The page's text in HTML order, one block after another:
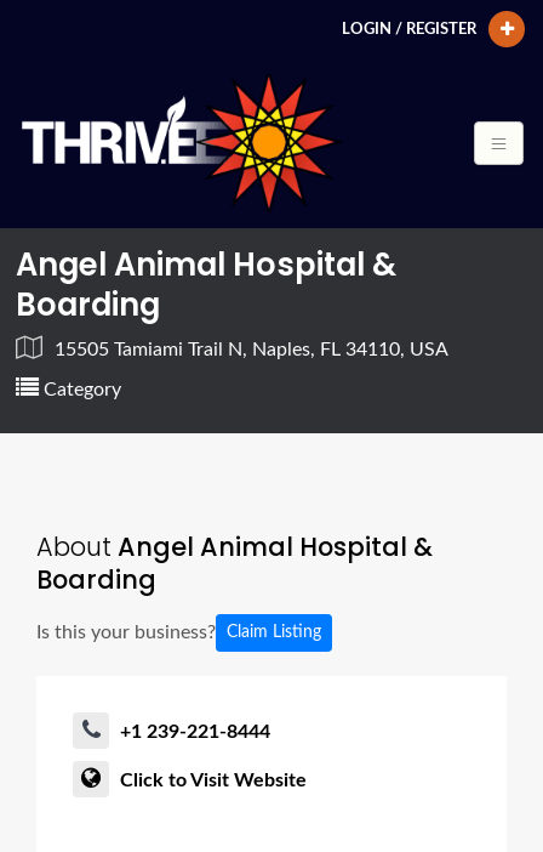
LOGIN / REGISTER
Angel Animal Hospital &
Boarding
15505 Tamiami Trail N, Naples, FL 34110, USA
Category
About Angel Animal Hospital &
Boarding
Is this your business? Claim Listing
+1 239-221-8444
Click to Visit Website